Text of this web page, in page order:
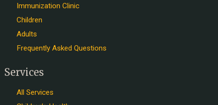
Immunization Clinic
Children
Adults
Frequently Asked Questions
Services
All Services